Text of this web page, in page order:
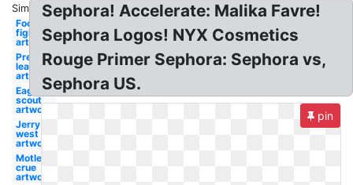
Similar:
Foo
fighters
artwork
Premier
league
artwork
Eagle
scout
artwork
Jerry
west
artwork
Motley
crue
artwork
Sephora! Accelerate: Malika Favre!
Sephora Logos! NYX Cosmetics
Rouge Primer Sephora: Sephora vs,
Sephora US.
pin